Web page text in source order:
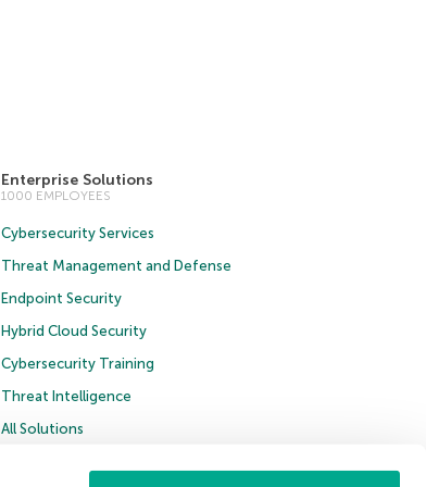
Enterprise Solutions
1000 EMPLOYEES
Cybersecurity Services
Threat Management and Defense
Endpoint Security
Hybrid Cloud Security
Cybersecurity Training
Threat Intelligence
All Solutions